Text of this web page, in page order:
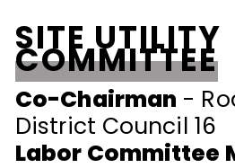
SITE UTILITY
COMMITTEE
Co-Chairman -
District Council 16
Labor Committee